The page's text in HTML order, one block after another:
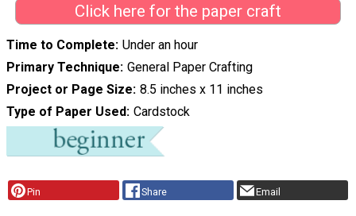
Click here for the paper craft
Time to Complete Under an hour
Primary Technique General Paper Crafting
Project or Page Size 8.5 inches x 11 inches
Type of Paper Used Cardstock
Pin Share Email